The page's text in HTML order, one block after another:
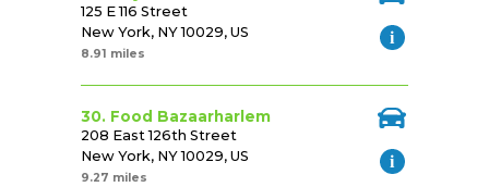
125 E 116 Street
New York, NY 10029, US
8.91 miles
30. Food Bazaarharlem
208 East 126th Street
New York, NY 10029, US
9.27 miles